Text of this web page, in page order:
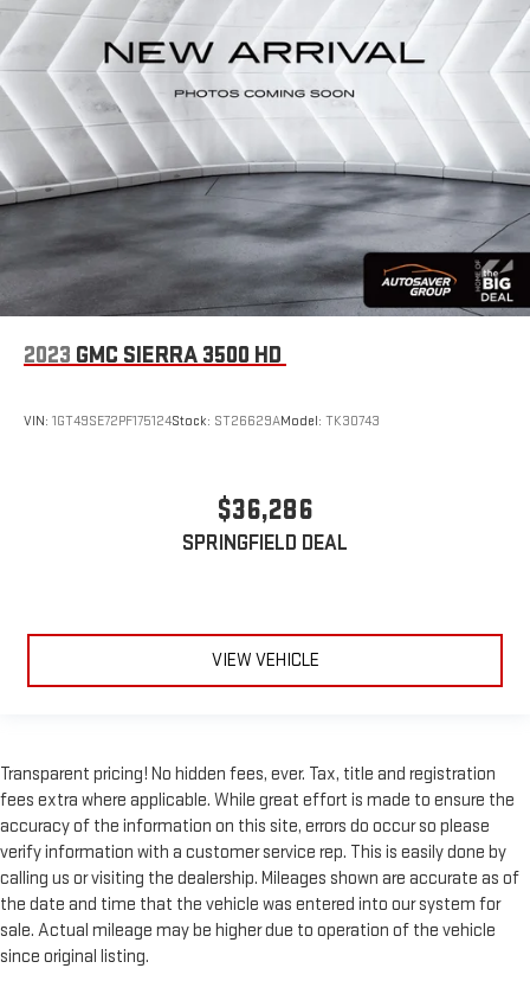
2023 GMC SIERRA 3500 HD
VIN: 1GT49SE72PF175124Stock: ST26629AModel: TK30743
$36,286
SPRINGFIELD DEAL
VIEW VEHICLE
Transparent pricing! No hidden fees, ever. Tax, title and registration
fees extra where applicable. While great effort is made to ensure the
accuracy of the information on this site, errors do occur so please
verify information with a customer service rep. This is easily done by
calling us or visiting the dealership. Mileages shown are accurate as of
the date and time that the vehicle was entered into our system for
sale. Actual mileage may be higher due to operation of the vehicle
since original listing.